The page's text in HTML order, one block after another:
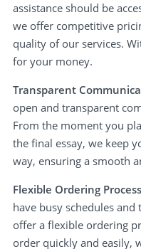
assistance should be
we offer competitive
quality of our services.
for your money.
Transparent
open and transparent
From the moment you
the final essay, we keep
way, ensuring a smooth
Flexible Ordering
have busy schedules and
offer a flexible ordering
order quickly and easily,